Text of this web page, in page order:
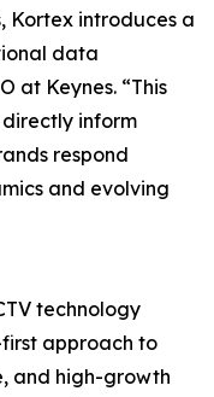
Kortex introduces a
data
at Keynes. “This
inform
respond
and evolving
technology
approach to
and high-growth